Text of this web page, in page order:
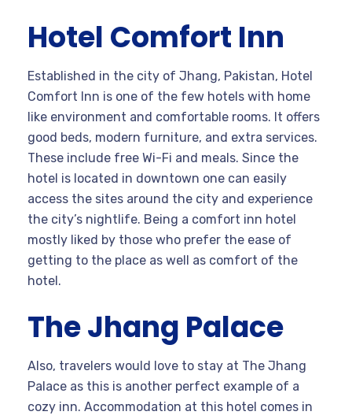
Hotel Comfort Inn
Established in the city of Jhang, Pakistan, Hotel
Comfort Inn is one of the few hotels with home
like environment and comfortable rooms. It offers
good beds, modern furniture, and extra services.
These include free Wi-Fi and meals. Since the
hotel is located in downtown one can easily
access the sites around the city and experience
the city’s nightlife. Being a comfort inn hotel
mostly liked by those who prefer the ease of
getting to the place as well as comfort of the
hotel.
The Jhang Palace
Also, travelers would love to stay at The Jhang
Palace as this is another perfect example of a
cozy inn. Accommodation at this hotel comes in